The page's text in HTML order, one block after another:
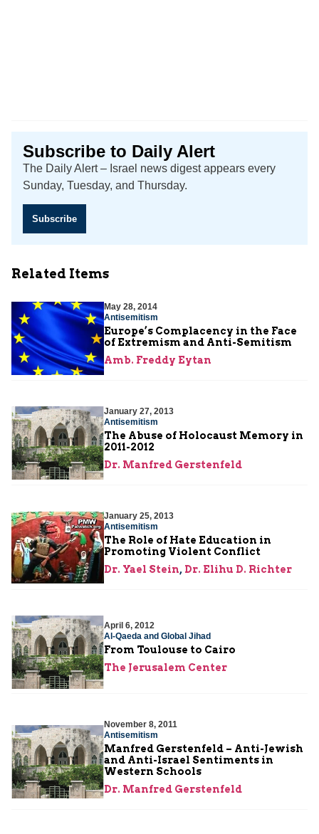
Subscribe to Daily Alert
The Daily Alert – Israel news digest appears every
Sunday, Tuesday, and Thursday.
Subscribe
Related Items
May 28, 2014
Antisemitism
Europe’s Complacency in the Face
of Extremism and Anti-Semitism
Amb. Freddy Eytan
January 27, 2013
Antisemitism
The Abuse of Holocaust Memory in
2011-2012
Dr. Manfred Gerstenfeld
January 25, 2013
Antisemitism
The Role of Hate Education in
Promoting Violent Conflict
Dr. Yael Stein, Dr. Elihu D. Richter
April 6, 2012
Al-Qaeda and Global Jihad
From Toulouse to Cairo
The Jerusalem Center
November 8, 2011
Antisemitism
Manfred Gerstenfeld – Anti-Jewish
and Anti-Israel Sentiments in
Western Schools
Dr. Manfred Gerstenfeld